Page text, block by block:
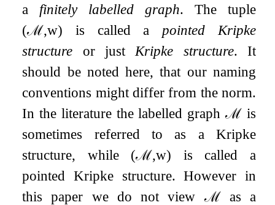
a finitely labelled graph. The tuple
(ℳ,w) is called a pointed Kripke
structure or just Kripke structure. It
should be noted here, that our naming
conventions might differ from the norm.
In the literature the labelled graphℳ is
sometimes referred to as a Kripke
structure, while (ℳ,w) is called a
pointed Kripke structure. However in
this paper we do not view ℳas a